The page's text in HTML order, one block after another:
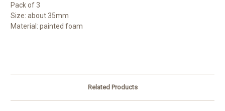
Pack of 3
Size: about 35mm
Material: painted foam
Related Products